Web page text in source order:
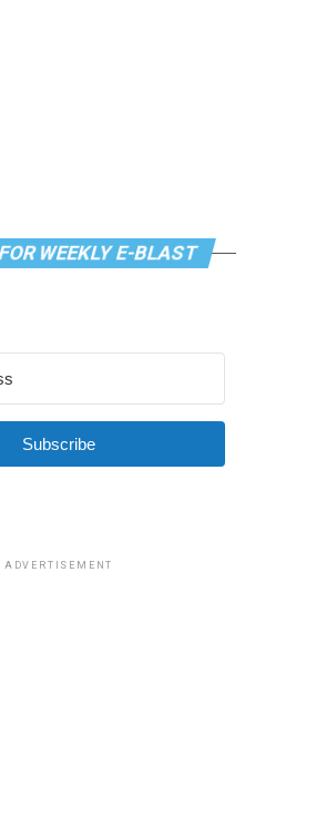
WEEKLY E-BLAST
Subscribe
ADVERTISEMENT